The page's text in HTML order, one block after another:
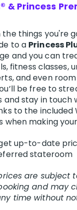
& Princess
the things you're
to a Princess
and you can
fitness classes,
and even
be free to
and stay in touch
to the included
when making
up-to-date
stateroom
are subject
and may
time without